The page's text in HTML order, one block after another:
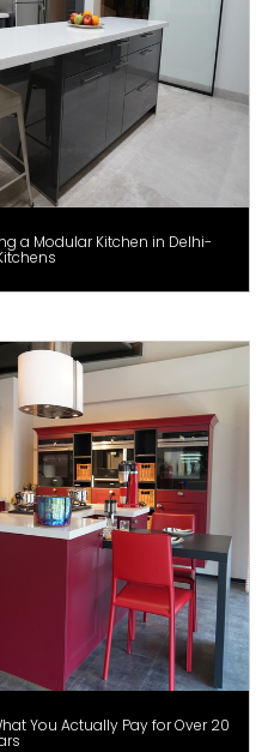
a Modular Kitchen in Delhi-
You Actually Pay for Over 20